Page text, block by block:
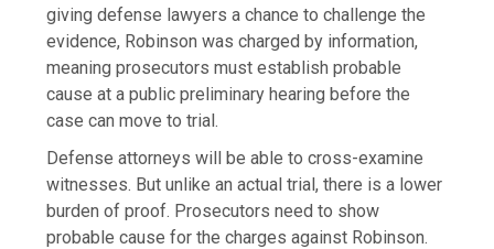
giving defense lawyers a chance to challenge the
evidence, Robinson was charged by information,
meaning prosecutors must establish probable
cause at a public preliminary hearing before the
case can move to trial.
Defense attorneys will be able to cross-examine
witnesses. But unlike an actual trial, there is a lower
burden of proof. Prosecutors need to show
probable cause for the charges against Robinson.